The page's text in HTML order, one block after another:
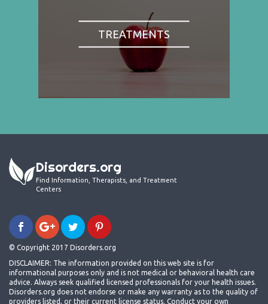
TREATMENTS
Disorders.org
Find Information, Therapists, and Treatment
Centers
© Copyright 2017 Disorders.org
DISCLAIMER: The information provided on this web site is for
informational purposes only and is not medical or behavioral health care
advice. Always seek qualified licensed professionals for your health issues.
Disorders.org does not endorse or make any warranty as to the quality of
providers listed, or their current license status. Conduct your own